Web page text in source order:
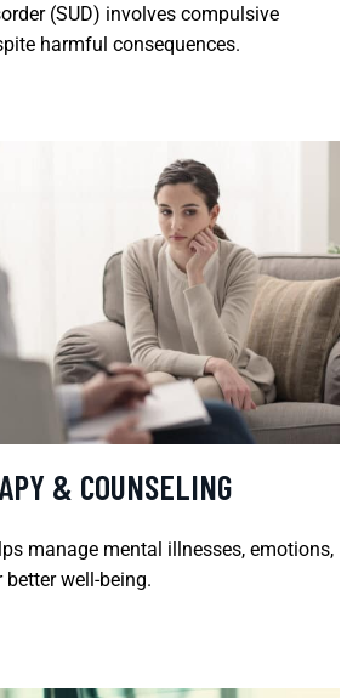
(SUD) involves compulsive
harmful consequences.
& COUNSELING
manage mental illnesses, emotions,
well-being.